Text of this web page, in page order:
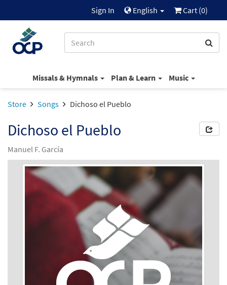
Sign In English Cart (0)
Missals & Hymnals Plan & Learn Music
Store Songs Dichoso el Pueblo
Dichoso el Pueblo
Manuel F. García